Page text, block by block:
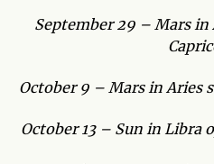
September 29 – Mars in
October 9 – Mars in Aries
October 13 – Sun in Libra